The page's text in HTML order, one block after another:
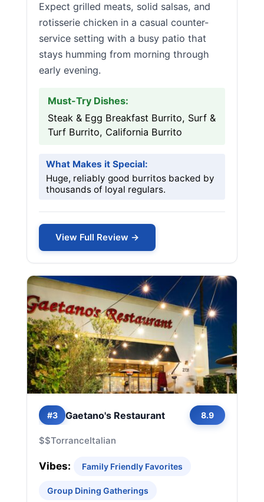
Expect grilled meats, solid salsas, and
rotisserie chicken in a casual counter-
service setting with a busy patio that
stays humming from morning through
early evening.
Must-Try Dishes:
Steak & Egg Breakfast Burrito, Surf &
Turf Burrito, California Burrito
What Makes it Special:
Huge, reliably good burritos backed by
thousands of loyal regulars.
View Full Review →
#3 Gaetano's Restaurant 8.9
$$TorranceItalian
Vibes: Family Friendly Favorites
Group Dining Gatherings